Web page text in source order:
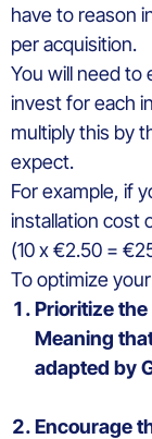
have to reason
peracquisition.
You will needto
investforeach
multiplythis by
expect.
Forexample, if
installation cost
(10 x €2.50 =
Tooptimizeyour
Prioritizethe
Meaning
adapted by
Encourage